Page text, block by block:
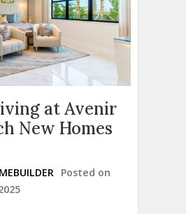
at Avenir
New Homes
Posted on